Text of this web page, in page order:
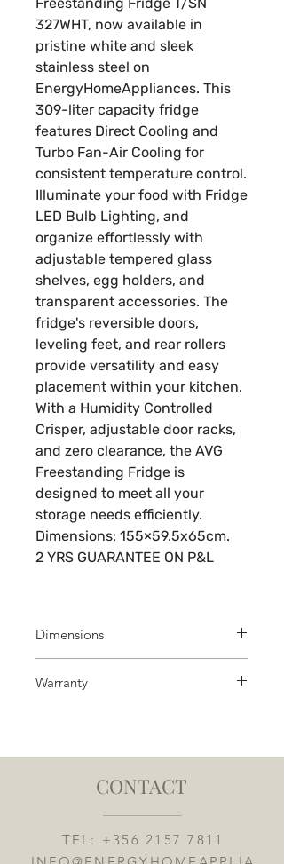
327WHT, now available in
pristine white and sleek
stainless steel on
EnergyHomeAppliances. This
309-liter capacity fridge
features Direct Cooling and
Turbo Fan-Air Cooling for
consistent temperature control.
Illuminate your food with Fridge
LED Bulb Lighting, and
organize effortlessly with
adjustable tempered glass
shelves, egg holders, and
transparent accessories. The
fridge's reversible doors,
leveling feet, and rear rollers
provide versatility and easy
placement within your kitchen.
With a Humidity Controlled
Crisper, adjustable door racks,
and zero clearance, the AVG
Freestanding Fridge is
designed to meet all your
storage needs efficiently.
Dimensions: 155×59.5x65cm.
2 YRS GUARANTEE ON P&L
Dimensions
Warranty
CONTACT
TEL: +356 2157 7811